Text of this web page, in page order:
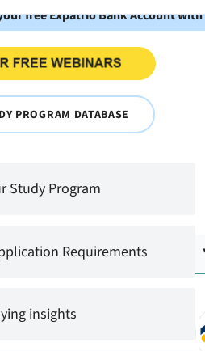
free Expatrio Bank Account
PROGRAM DATABASE
Study Program
Requirements
insights